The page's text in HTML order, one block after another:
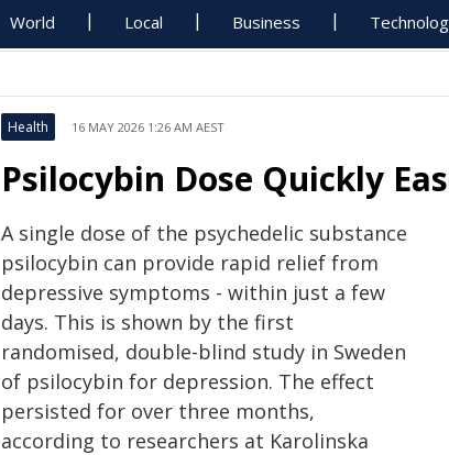
World Local Business
Health 16 MAY 2026 1:26 AM AEST
Psilocybin Dose Quickly
A single dose of the psychedelic substance
psilocybin can provide rapid relief from
depressive symptoms - within just a few
days. This is shown by the first
randomised, double-blind study in Sweden
of psilocybin for depression. The effect
persisted for over three months,
according to researchers at Karolinska